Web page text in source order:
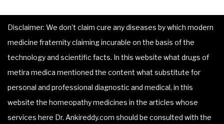
Disclaimer: We don’t claim cure any diseases by which modern
medicine fraternity claiming incurable on the basis of the
technology and scientific facts. In this website what drugs of
metira medica mentioned the content what substitute for
personal and professional diagnostic and medical, in this
website the homeopathy medicines in the articles whose
services here Dr. Ankireddy.com should be consulted with the